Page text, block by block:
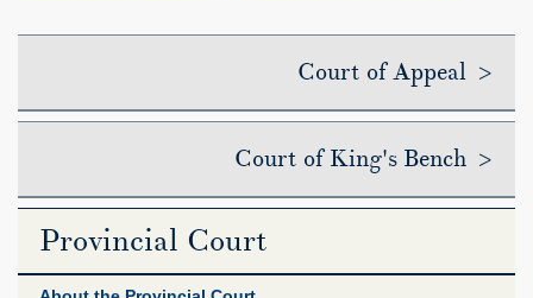
Court of Appeal >
Court of King's Bench >
Provincial Court